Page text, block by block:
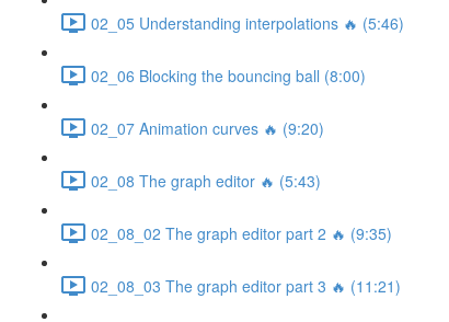
02_05 Understanding interpolations 🔥 (5:46)
02_06 Blocking the bouncing ball (8:00)
02_07 Animation curves 🔥 (9:20)
02_08 The graph editor 🔥 (5:43)
02_08_02 The graph editor part 2 🔥 (9:35)
02_08_03 The graph editor part 3 🔥 (11:21)